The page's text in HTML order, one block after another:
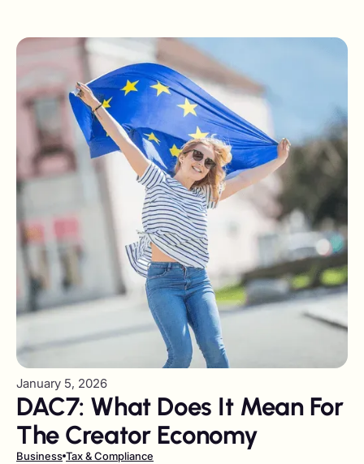
January 5, 2026
DAC7: What Does It Mean For
The Creator Economy
Business Tax & Compliance